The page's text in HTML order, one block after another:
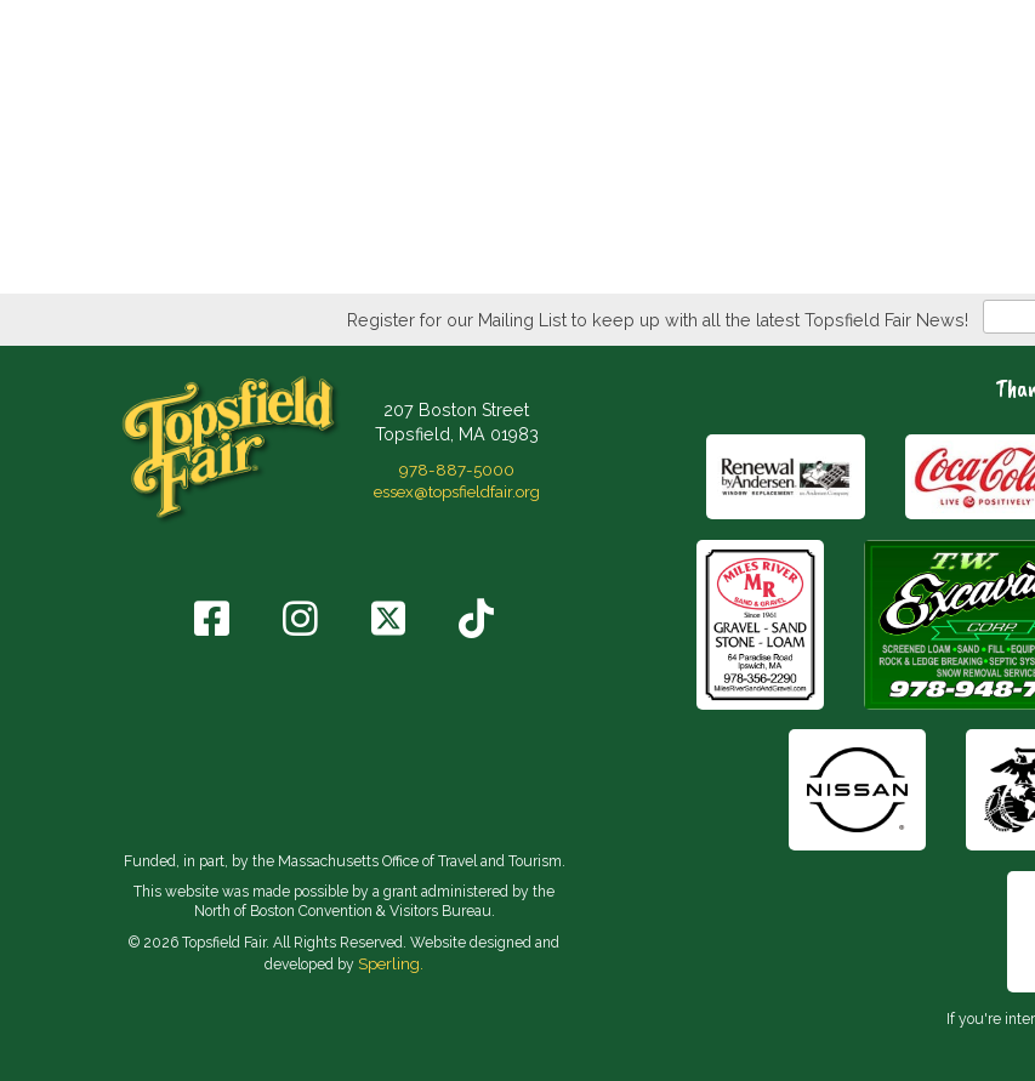
Register for our Mailing List to keep up with all the latest Topsfield Fair News!
207 Boston Street
Topsfield, MA 01983
978-887-5000
essex@topsfieldfair.org
Funded, in part, by the Massachusetts Office of Travel and Tourism.
This website was made possible by a grant administered by the
North of Boston Convention & Visitors Bureau.
© 2026 Topsfield Fair. All Rights Reserved. Website designed and
developed by Sperling.
If you're